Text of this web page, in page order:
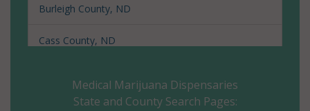
Burleigh County, ND
Cass County, ND
Dickey County, ND
Medical Marijuana Dispensaries
State and County Search Pages: